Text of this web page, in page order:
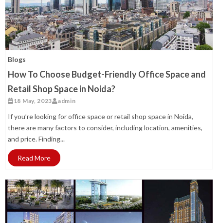
Blogs
How To Choose Budget-Friendly Office Space and
Retail Shop Space in Noida?
18 May, 2023 admin
If you’re looking for office space or retail shop space in Noida,
there are many factors to consider, including location, amenities,
and price. Finding...
Read More